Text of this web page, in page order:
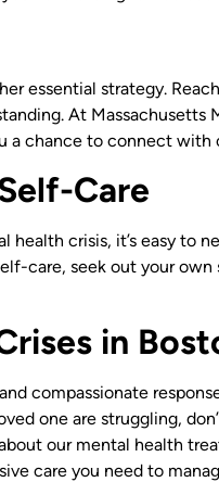
essential strategy.
At
a chance to connect
Care
crisis, it’s easy to
care, seek out your
in
compassionate
one are struggling,
our mental health
care you need to